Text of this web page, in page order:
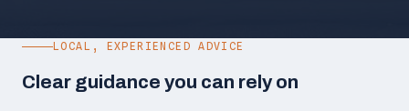
LOCAL, EXPERIENCED ADVICE
Clear guidance you can rely on